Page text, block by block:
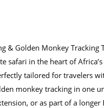
& Golden Monkey Tracking
safari in the heart of
tailored for travelers
monkey tracking in one
or as part of a